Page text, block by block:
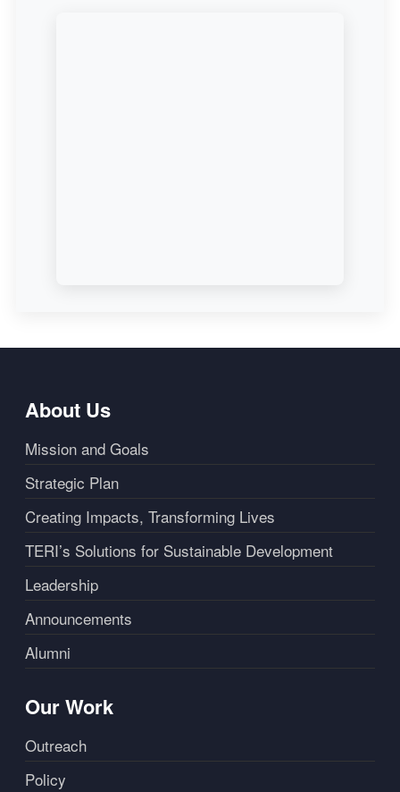
About Us
Mission and Goals
Strategic Plan
Creating Impacts, Transforming Lives
TERI’s Solutions for Sustainable Development
Leadership
Announcements
Alumni
Our Work
Outreach
Policy